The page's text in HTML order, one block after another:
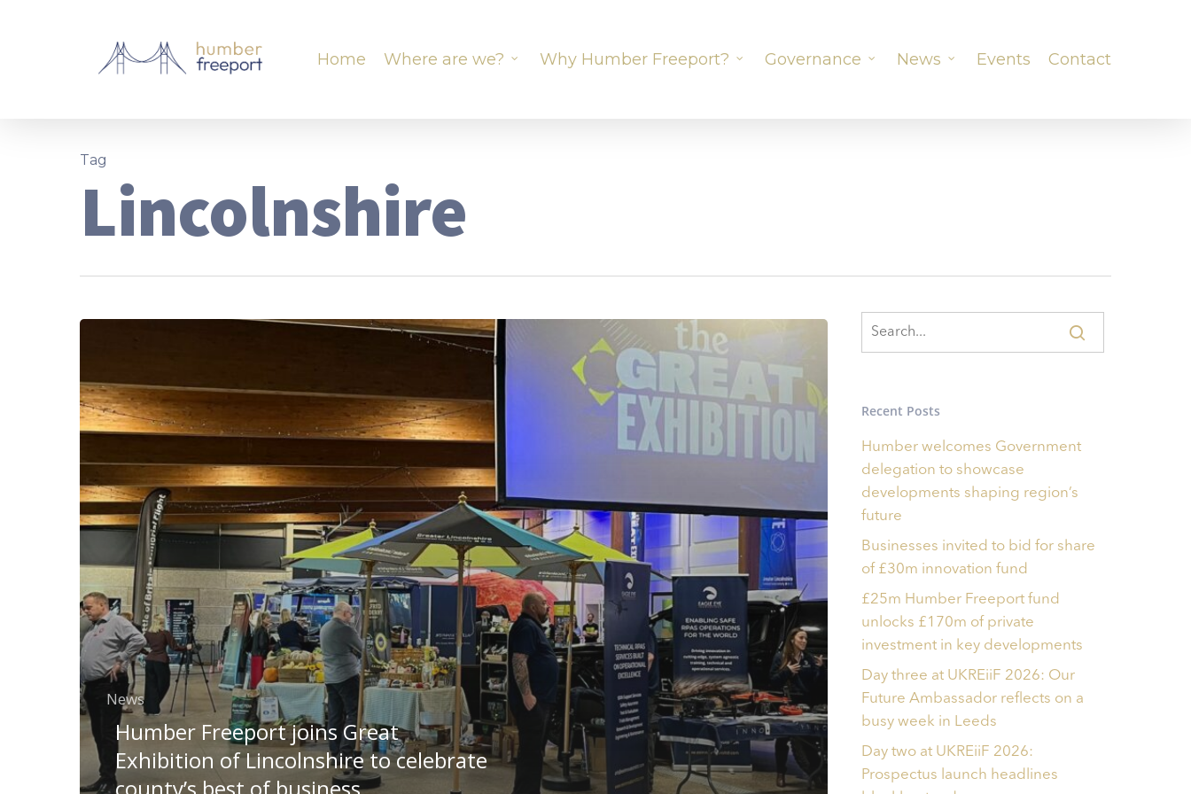
Home Where are we? Why Humber Freeport? Governance News Events Contact
Tag
Lincolnshire
News
Humber Freeport joins Great
Exhibition of Lincolnshire to celebrate
county’s best of business
Recent Posts
Humber welcomes Government
delegation to showcase
developments shaping region’s
future
Businesses invited to bid for share
of £30m innovation fund
£25m Humber Freeport fund
unlocks £170m of private
investment in key developments
Day three at UKREiiF 2026: Our
Future Ambassador reflects on a
busy week in Leeds
Day two at UKREiiF 2026:
Prospectus launch headlines